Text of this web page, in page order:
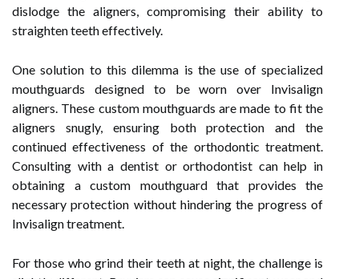
dislodge the aligners, compromising their ability to
straighten teeth effectively.
One solution to this dilemma is the use of specialized
mouthguards designed to be worn over Invisalign
aligners. These custom mouthguards are made to fit the
aligners snugly, ensuring both protection and the
continued effectiveness of the orthodontic treatment.
Consulting with a dentist or orthodontist can help in
obtaining a custom mouthguard that provides the
necessary protection without hindering the progress of
Invisalign treatment.
For those who grind their teeth at night, the challenge is